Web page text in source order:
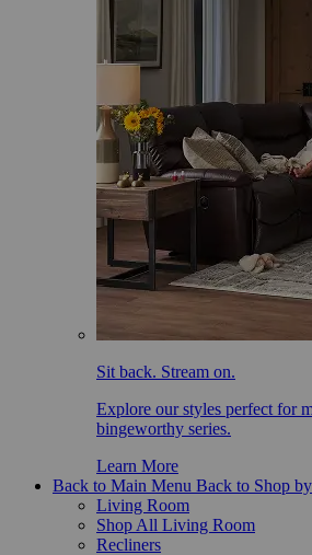
Sit back. Stream on.
Explore our styles perfect for
bingeworthy series.
Learn More
Back to Main Menu Back to Shop
Living Room
Shop All Living Room
Recliners